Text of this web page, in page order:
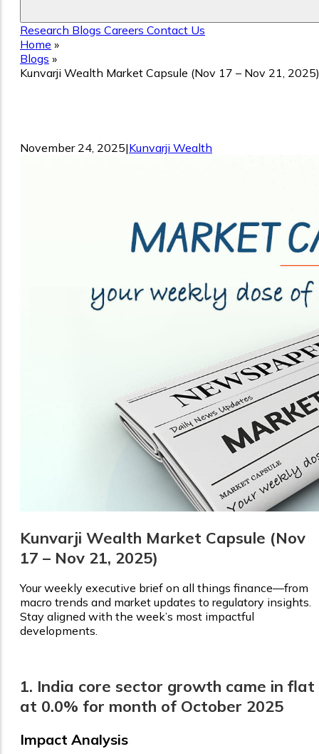
Research Blogs Careers Contact Us
Home »
Blogs »
Kunvarji Wealth Market Capsule (Nov 17 – Nov 21, 2025)
November 24, 2025|Kunvarji Wealth
Kunvarji Wealth Market Capsule (Nov
17 – Nov 21, 2025)
Your weekly executive brief on all things finance—from
macro trends and market updates to regulatory insights.
Stay aligned with the week’s most impactful
developments.
1. India core sector growth came in flat
at 0.0% for month of October 2025
Impact Analysis